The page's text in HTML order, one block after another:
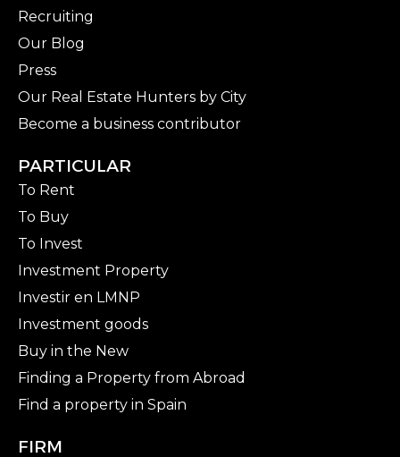
Recruiting
Our Blog
Press
Our Real Estate Hunters by City
Become a business contributor
PARTICULAR
To Rent
To Buy
To Invest
Investment Property
Investir en LMNP
Investment goods
Buy in the New
Finding a Property from Abroad
Find a property in Spain
FIRM